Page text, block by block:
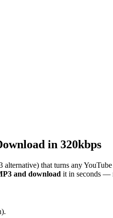
in 320kbps
alternative) that turns any
and download it in seconds —